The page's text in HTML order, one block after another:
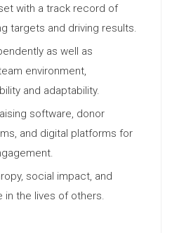
with a track record of
targets and driving results.
as well as
environment,
and adaptability.
software, donor
and digital platforms for
social impact, and
in the lives of others.